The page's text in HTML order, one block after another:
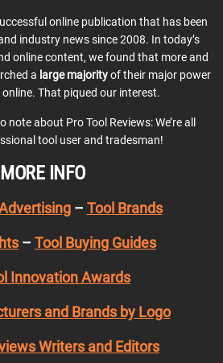
online publication that has been
industry news since 2008. In today’s
online content, we found that more and
a large majorityof their major power
That piqued our interest.
note about Pro Tool Reviews: We’re all
tool user and tradesman!
MORE INFO
– Tool Brands
– Tool Buying Guides
Innovation Awards
and Brands by Logo
Writers and Editors